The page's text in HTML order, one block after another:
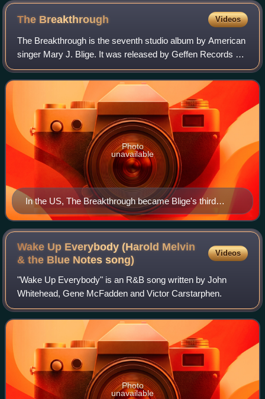
The Breakthrough Videos
The Breakthrough is the seventh studio album by American
singer Mary J. Blige. It was released by Geffen Records on
December 20, 2005. Initially expected to be released in
2006, it switched release da
In the US, The Breakthrough became Blige's third
number-one album.
Photo
unavailable
Wake Up Everybody (Harold Melvin
& the Blue Notessong)
Videos
"Wake Up Everybody" is an R&B song written by John
Whitehead, Gene McFadden and Victor Carstarphen.
Photo
unavailable